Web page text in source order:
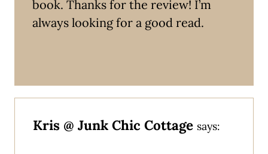
book. Thanks for the review! I’m
always looking for a good read.
Kris @ Junk Chic Cottage says: